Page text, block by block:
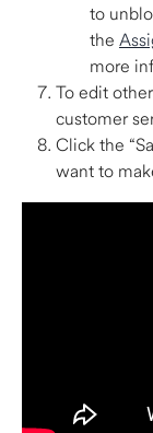
to
the
more
To edit
customer
Click the
want to